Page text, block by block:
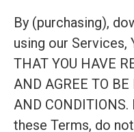
By (purchasing),
using our Services,
THAT YOU HAVE
AND AGREE TO
AND
these Terms, do